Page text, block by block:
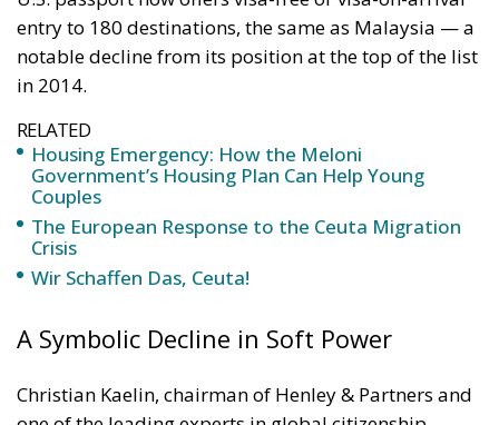
notable decline from its position at the top of the list
in 2014.
RELATED
Government’s Housing Plan Can Help Young
Couples
The European Response to the Ceuta Migration
Crisis
Wir Schaffen Das, Ceuta!
A Symbolic Decline in Soft Power
Christian Kaelin, chairman of Henley & Partners and
one of the leading experts in global citizenship,
describes the decline as “a fundamental change in